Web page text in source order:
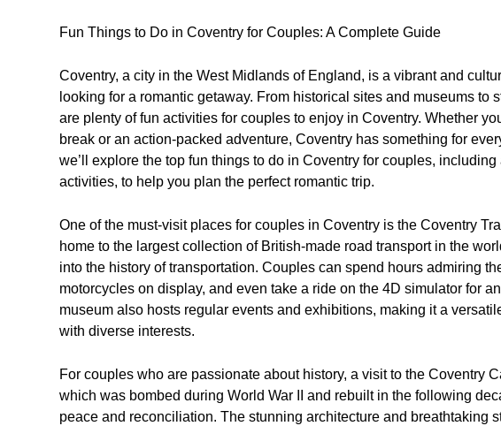
Fun Things to Do in Coventry for Couples: A Complete Guide
Coventry, a city in the West Midlands of England, is a vibrant and
looking for a romantic getaway. From historical sites and museums to
are plenty of fun activities for couples to enjoy in Coventry. Whether
break or an action-packed adventure, Coventry has something for
we’ll explore the top fun things to do in Coventry for couples,
activities, to help you plan the perfect romantic trip.
One of the must-visit places for couples in Coventry is the Coventry
home to the largest collection of British-made road transport in the
into the history of transportation. Couples can spend hours admiring
motorcycles on display, and even take a ride on the 4D simulator for
museum also hosts regular events and exhibitions, making it a
with diverse interests.
For couples who are passionate about history, a visit to the Coventry
which was bombed during World War II and rebuilt in the following
peace and reconciliation. The stunning architecture and breathtaking